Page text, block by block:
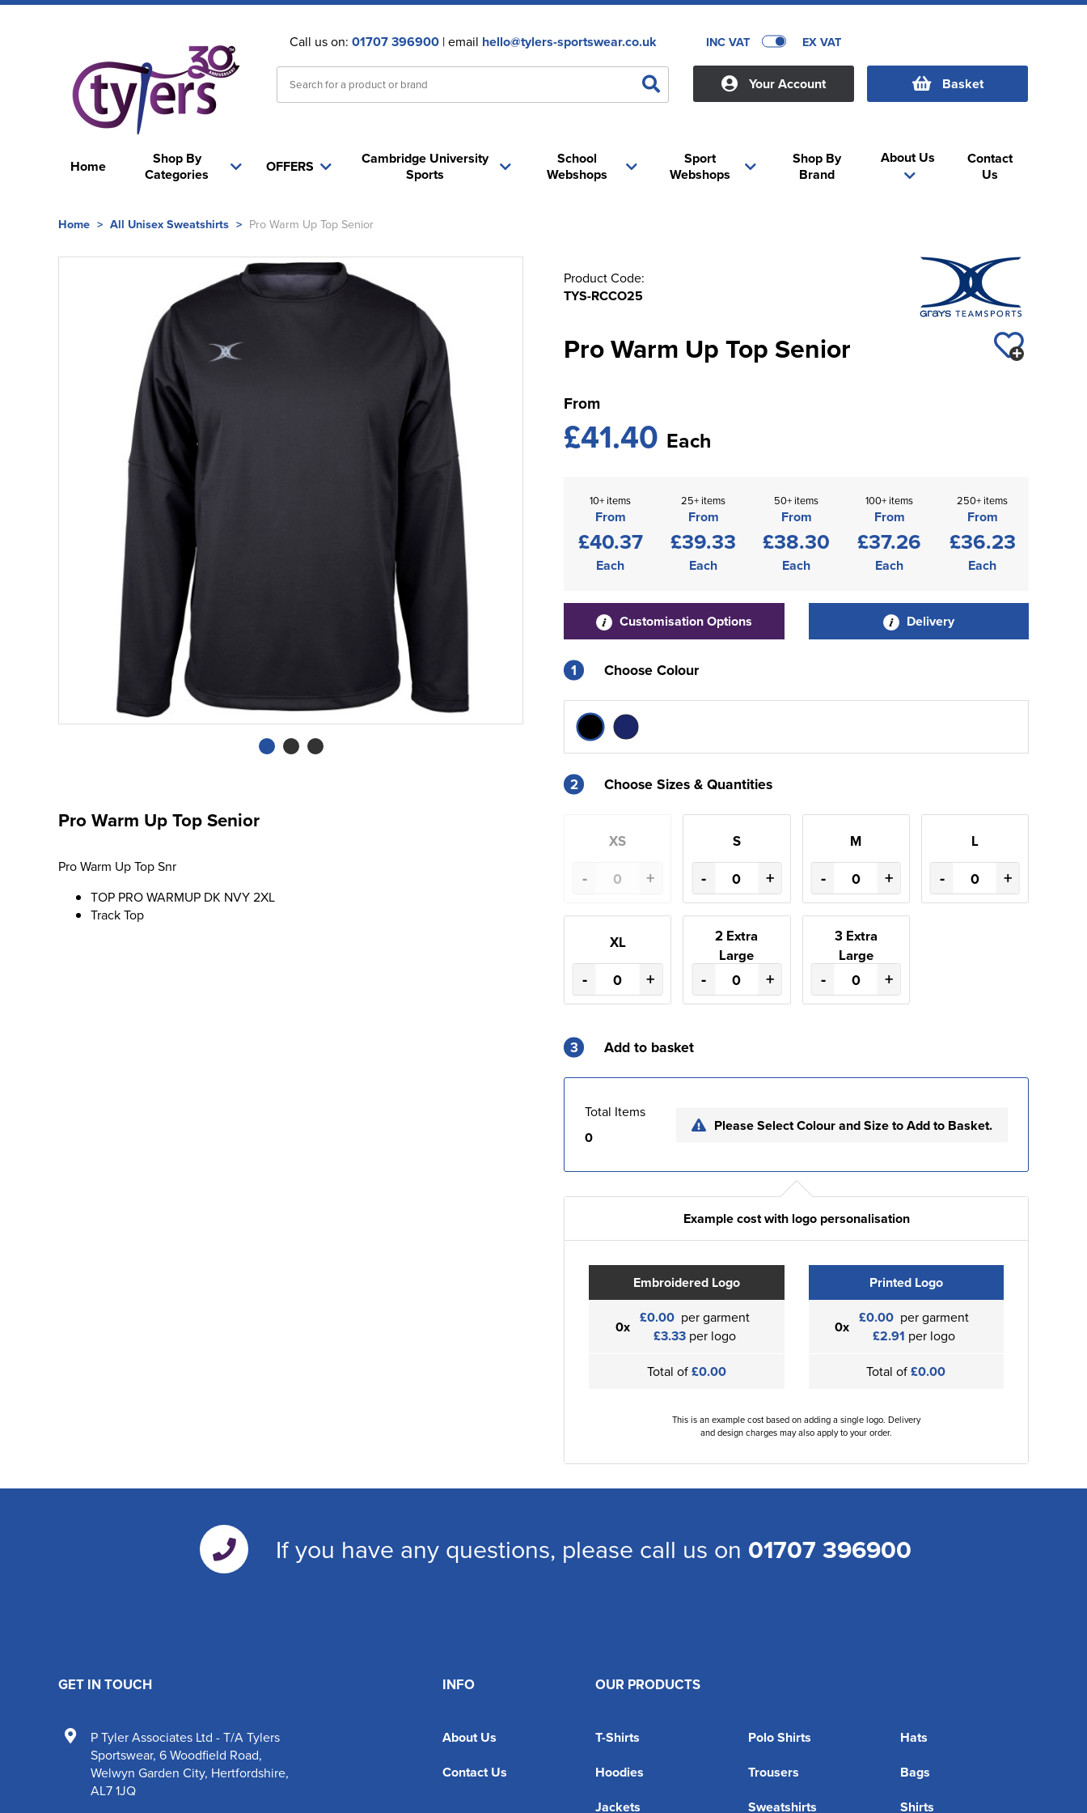
Call us on: 01707 396900| email hello@tylers-sportswear.co.uk INC VAT EX VAT
Your Account Basket
Home
Shop By
Categories
School
Webshops
OFFERS
Cambridge University
Sports
Sport
Webshops
About Us
Shop By
Brand
Contact
Us
Home > All Unisex Sweatshirts > Pro Warm Up Top Senior
Pro Warm Up Top Senior
Pro Warm Up Top Snr
TOP PRO WARMUP DK NVY 2XL
Track Top
Product Code:
TYS-RCCO25
Pro Warm Up Top Senior
From
£41.40 Each
10+ items
From
£40.37
Each
25+ items
From
£39.33
Each
50+ items
From
£38.30
Each
100+ items
From
£37.26
Each
250+ items
From
£36.23
Each
Customisation Options Delivery
1 Choose Colour
2 Choose Sizes & Quantities
XS
- +
S
- +
M
- +
L
- +
XL
- +
2 Extra
Large
- +
3 Extra
Large
- +
3 Add to basket
Total Items
0
Please Select Colour and Size to Add to Basket.
Example cost with logo personalisation
Embroidered Logo
0x £0.00 per garment
£3.33per logo
Total of£0.00
Printed Logo
0x £0.00 per garment
£2.91 per logo
Total of£0.00
This is an example cost based on adding a single logo. Delivery
and design charges may also apply to your order.
If you have any questions, please call us on 01707 396900
INFO
About Us
Contact Us
OUR PRODUCTS
T-Shirts Polo Shirts
Hats
Hoodies
Trousers
Bags
Jackets
Sweatshirts Shirts
GET IN TOUCH
P Tyler Associates Ltd - T/A Tylers
Sportswear, 6 Woodfield Road,
Welwyn Garden City, Hertfordshire,
AL7 1JQ